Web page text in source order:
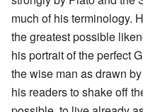
much of his terminology.
the greatest possible
his portrait of the perfect
the wise man as drawn
his readers to shake off